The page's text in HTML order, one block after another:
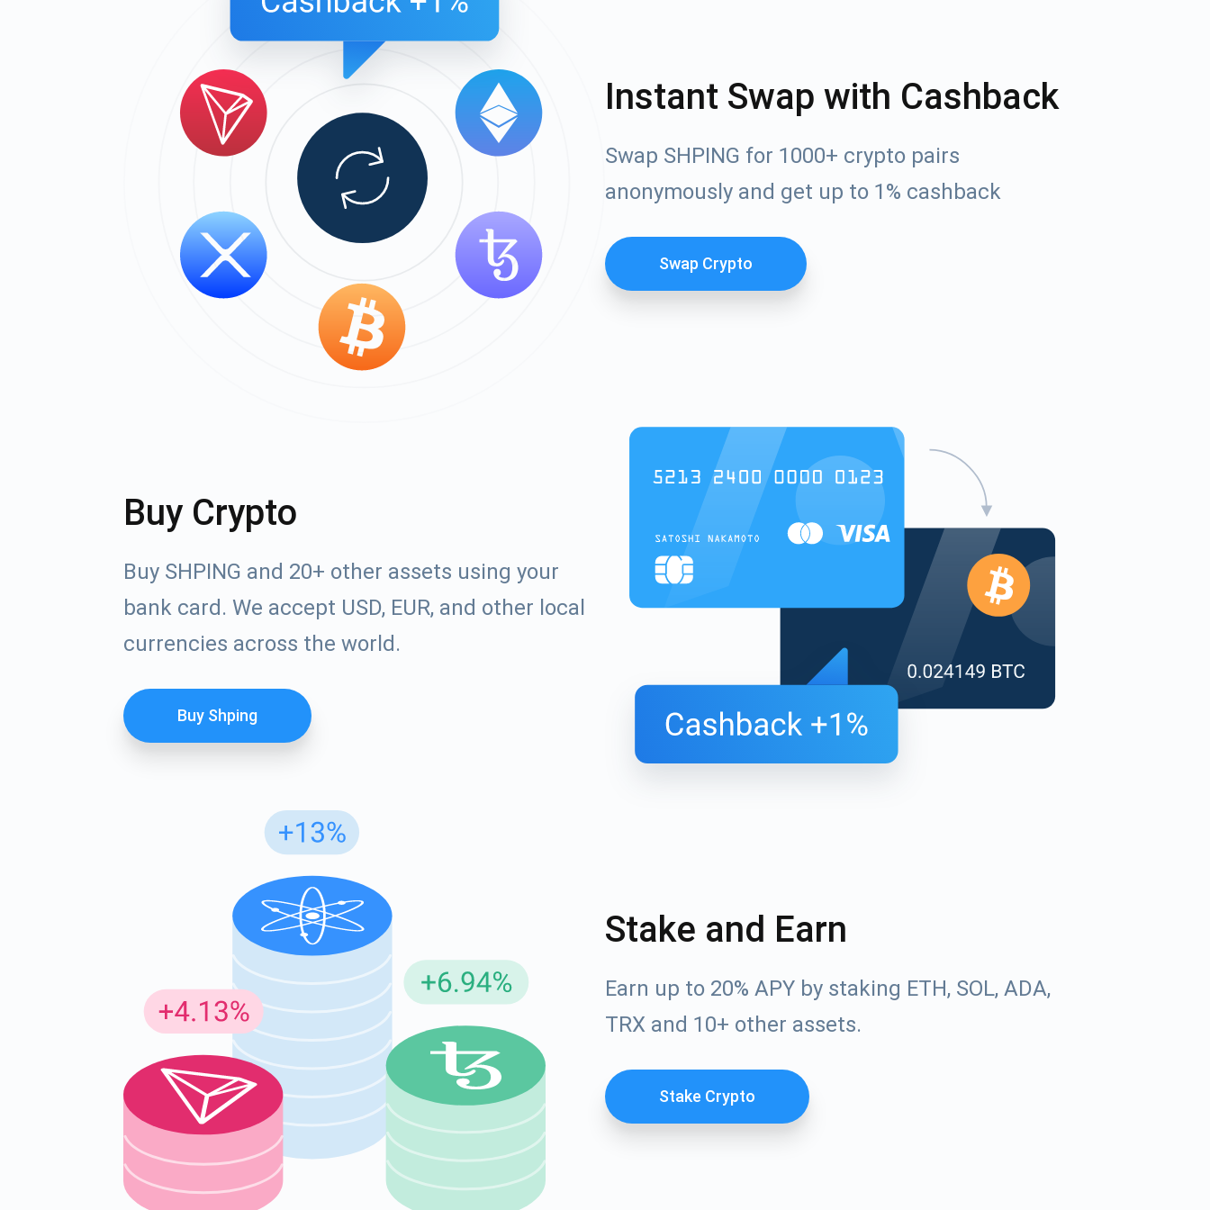
Instant Swap with Cashback
Swap SHPING for 1000+ crypto pairs
anonymously and get up to 1% cashback
Swap Crypto
Buy Crypto
Buy SHPING and 20+ other assets using your
bank card. We accept USD, EUR, and other local
currencies across the world.
Buy Shping
Stake and Earn
Earn up to 20% APY by staking ETH, SOL, ADA,
TRX and 10+ other assets.
Stake Crypto
1,000,000
support@atomicwallet.io
Check out our YouTube
Subscribe for Updates
Be the first to receive the latest project updates and crypto guides